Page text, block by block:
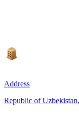
Address
Republic of